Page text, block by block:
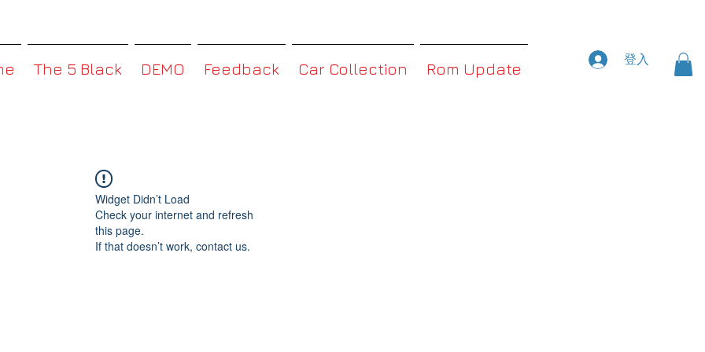
The 5 Black DEMO Feedback Car Collection Rom Update 登入
Widget Didn’t Load
Check your internet and refresh
this page.
If that doesn’t work, contact us.